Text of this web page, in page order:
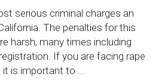
serious criminal charges an
The penalties for this
harsh, many times including
If you are facing rape
is important to ...